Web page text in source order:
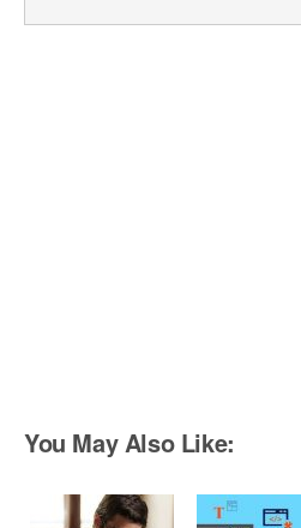
You May Also Like: